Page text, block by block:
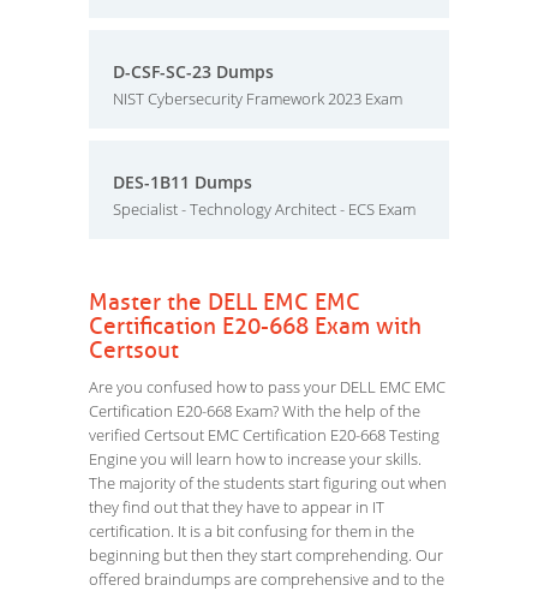
D-CSF-SC-23 Dumps
NIST Cybersecurity Framework 2023 Exam
DES-1B11 Dumps
Specialist - Technology Architect - ECS Exam
Master the DELL EMC EMC
Certification E20-668 Exam with
Certsout
Are you confused how to pass your DELL EMC EMC
Certification E20-668 Exam? With the help of the
verified Certsout EMC Certification E20-668 Testing
Engine you will learn how to increase your skills.
The majority of the students start figuring out when
they find out that they have to appear in IT
certification. It is a bit confusing for them in the
beginning but then they start comprehending. Our
offered braindumps are comprehensive and to the